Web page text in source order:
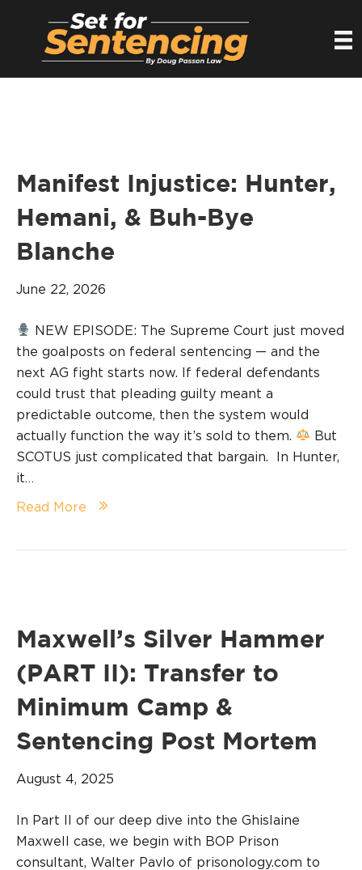
Manifest Injustice: Hunter,
Hemani, & Buh-Bye
Blanche
June 22, 2026
NEW EPISODE: The Supreme Court just moved
the goalposts on federal sentencing — and the
next AG fight starts now. If federal defendants
could trust that pleading guilty meant a
predictable outcome, then the system would
actually function the way it’s sold to them.
But
SCOTUS just complicated that bargain. In Hunter,
it…
Read More
Maxwell’s Silver Hammer
(PART II): Transfer to
Minimum Camp &
Sentencing Post Mortem
August 4, 2025
In Part II of our deep dive into the Ghislaine
Maxwell case, we begin with BOP Prison
consultant, Walter Pavlo of prisonology.com to